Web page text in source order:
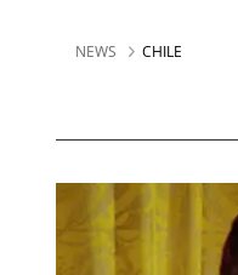
NEWS CHILE